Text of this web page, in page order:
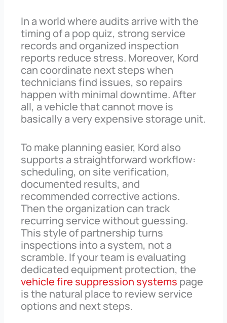
In a world where audits arrive with the
timing of a pop quiz, strong service
records and organized inspection
reports reduce stress. Moreover, Kord
can coordinate next steps when
technicians find issues, so repairs
happen with minimal downtime. After
all, a vehicle that cannot move is
basically a very expensive storage unit.
To make planning easier, Kord also
supports a straightforward workflow:
scheduling, on site verification,
documented results, and
recommended corrective actions.
Then the organization can track
recurring service without guessing.
This style of partnership turns
inspections into a system, not a
scramble. If your team is evaluating
dedicated equipment protection, the
vehicle fire suppression systems page
is the natural place to review service
options and next steps.